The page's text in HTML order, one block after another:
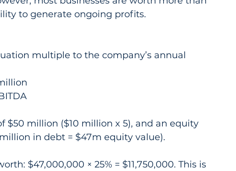
to generate ongoing profits.
multiple to the company’s annual
$50 million ($10 million x 5), and an equity
in debt = $47m equity value).
$47,000,000 × 25% = $11,750,000. This is